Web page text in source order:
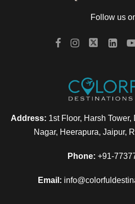
Follow us
Address: 1st Floor, Harsh
Nagar, Heerapura, Jaipur,
Phone: +91-
Email: